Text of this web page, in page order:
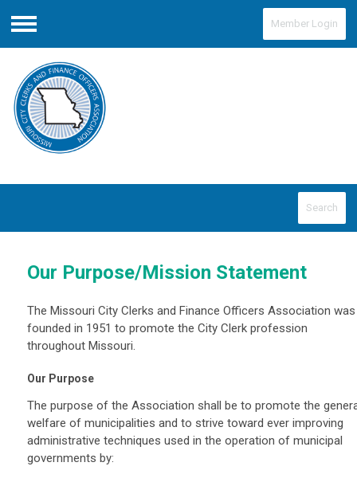
Menu
Member Login
Search
Our Purpose/Mission Statement
The Missouri City Clerks and Finance Officers Association was
founded in 1951 to promote the City Clerk profession
throughout Missouri.
Our Purpose
The purpose of the Association shall be to promote the
welfare of municipalities and to strive toward ever improving
administrative techniques used in the operation of municipal
governments by: